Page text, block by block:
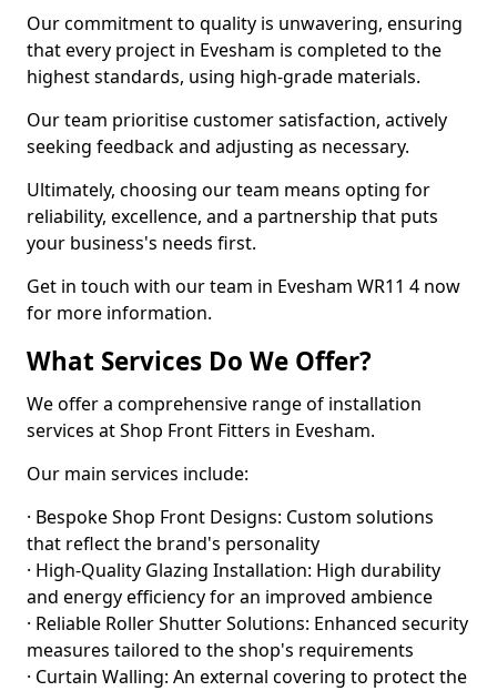
Our commitment to quality is unwavering, ensuring
that every project in Evesham is completed to the
highest standards, using high-grade materials.
Our team prioritise customer satisfaction, actively
seeking feedback and adjusting as necessary.
Ultimately, choosing our team means opting for
reliability, excellence, and a partnership that puts
your business's needs first.
Get in touch with our team in Evesham WR11 4 now
for more information.
What Services Do We Offer?
We offer a comprehensive range of installation
services at Shop Front Fitters in Evesham.
Our main services include:
· Bespoke Shop Front Designs: Custom solutions
that reflect the brand's personality
· High-Quality Glazing Installation: High durability
and energy efficiency for an improved ambience
· Reliable Roller Shutter Solutions: Enhanced security
measures tailored to the shop's requirements
· Curtain Walling: An external covering to protect the